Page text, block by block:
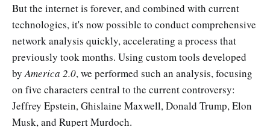
But the internet is forever, and combined with current
technologies, it's now possible to conduct comprehensive
network analysis quickly, accelerating a process that
previously took months. Using custom tools developed
byAmerica 2.0, we performed such an analysis, focusing
on five characters central to the current controversy:
Jeffrey Epstein, Ghislaine Maxwell, Donald Trump, Elon
Musk, and Rupert Murdoch.